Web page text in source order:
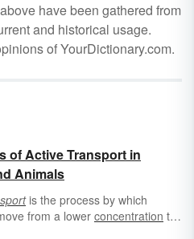
have been gathered from
and historical usage.
of YourDictionary.com.
of Active Transport in
Animals
is the process by which
from a lowerconcentration to